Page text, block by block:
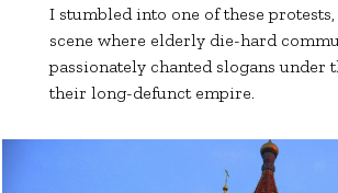
I stumbled into one of these
scene where elderly die-hard
passionately chanted slogans under
their long-defunct empire.